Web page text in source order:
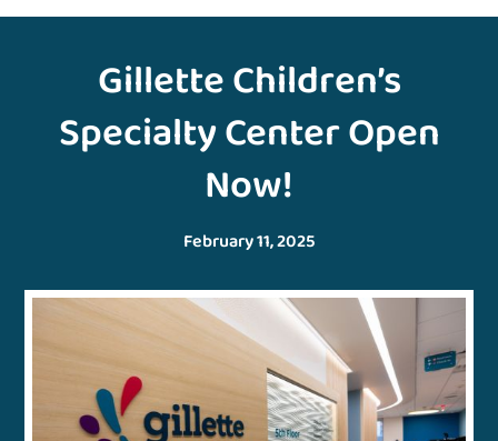
Gillette Children’s
Specialty Center Open
Now!
February 11, 2025